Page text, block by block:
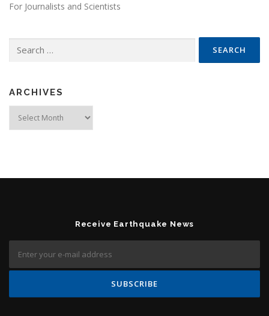
For Journalists and Scientists
ARCHIVES
Receive Earthquake News